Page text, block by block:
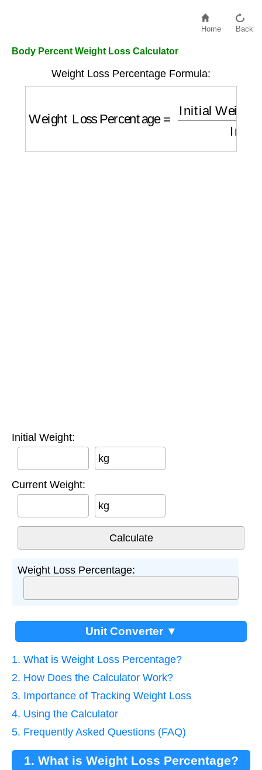
Home Back
Body Percent Weight Loss Calculator
Weight Loss Percentage Formula:
Initial Weight
Initial Weight:
kg
Current Weight:
kg
Weight Loss Percentage:
Unit Converter ▼
1. What is Weight Loss Percentage?
2. How Does the Calculator Work?
3. Importance of Tracking Weight Loss
4. Using the Calculator
5. Frequently Asked Questions (FAQ)
1. What is Weight Loss Percentage?